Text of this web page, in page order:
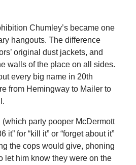
Chumley’s became one
hangouts. The difference
original dust jackets, and
walls of the place on all sides.
every big name in 20th
from Hemingway to Mailer to
party pooper McDermott
it” for “kill it” or “forget about it”
the cops would give, phoning
let him know they were on the